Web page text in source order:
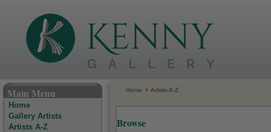
Main Menu
Home
Gallery Artists
Artists A-Z
Home Artists A-Z
Browse